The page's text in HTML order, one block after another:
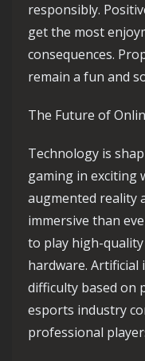
responsibly.
get the most
consequences.
remain a fun and
The Future of
Technology is
gaming in exciting
augmented reality
immersive than
to play high-
hardware. Artificial
difficulty based on
esports industry
professional